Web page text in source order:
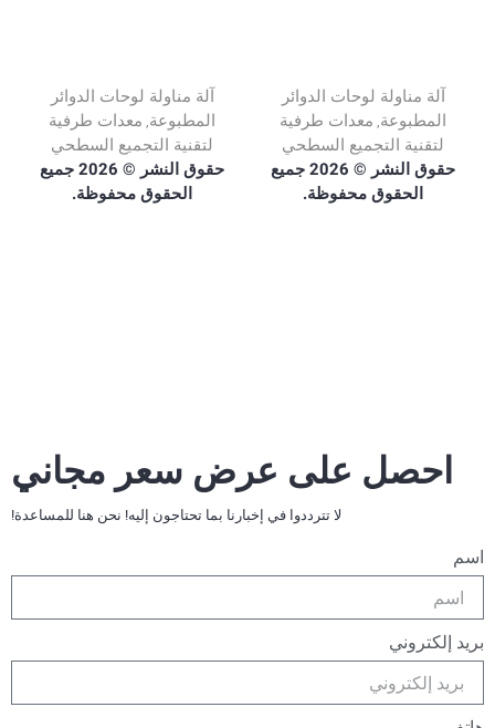
آلة مناولة لوحات الدوائر
المطبوعة معدات طرفية
لتقنية التجميع السطحي
حقوق النشر © 2026 جميع
الحقوق محفوظة.
آلة مناولة لوحات الدوائر
المطبوعة معدات طرفية
لتقنية التجميع السطحي
حقوق النشر © 2026 جميع
الحقوق محفوظة.
احصل على عرض سعر مجاني
لا تترددوا في إخبارنا بما تحتاجون إليه! نحن هنا للمساعدة!
اسم
بريد إلكتروني